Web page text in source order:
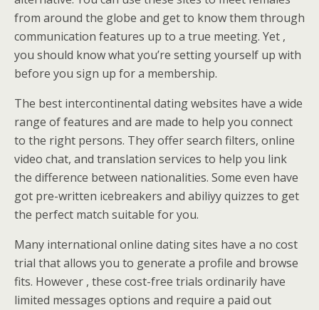
from around the globe and get to know them through
communication features up to a true meeting. Yet ,
you should know what you’re setting yourself up with
before you sign up for a membership.
The best intercontinental dating websites have a wide
range of features and are made to help you connect
to the right persons. They offer search filters, online
video chat, and translation services to help you link
the difference between nationalities. Some even have
got pre-written icebreakers and abiliyy quizzes to get
the perfect match suitable for you.
Many international online dating sites have a no cost
trial that allows you to generate a profile and browse
fits. However , these cost-free trials ordinarily have
limited messages options and require a paid out